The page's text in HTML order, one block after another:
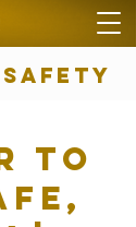
to